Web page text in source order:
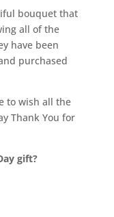
bouquet that
all of the
have been
purchased
to wish all the
Thank You for
gift?